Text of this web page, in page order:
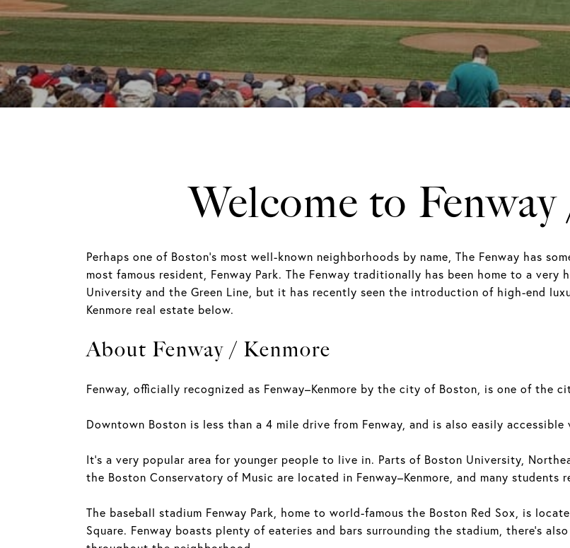
Welcome to
Perhaps one of Boston's most well-known neighborhoods by name, The Fenway has
most famous resident, Fenway Park. The Fenway traditionally has been home to a
University and the Green Line, but it has recently seen the introduction of high-end
Kenmore real estate below.
About Fenway / Kenmore
Fenway, officially recognized as Fenway–Kenmore by the city of Boston, is one of the
Downtown Boston is less than a 4 mile drive from Fenway, and is also easily
It's a very popular area for younger people to live in. Parts of Boston University,
the Boston Conservatory of Music are located in Fenway–Kenmore, and many students
The baseball stadium Fenway Park, home to world-famous the Boston Red Sox, is
Square. Fenway boasts plenty of eateries and bars surrounding the stadium, there's